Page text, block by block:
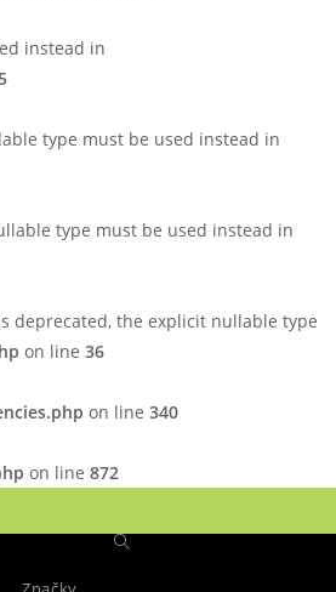
instead in
type must be used instead in
type must be used instead in
deprecated, the explicit nullable type
on line 36
on line 340
on line 872